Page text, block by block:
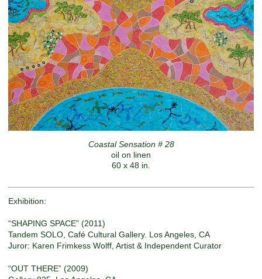
Coastal Sensation # 28
oil on linen
60 x 48 in.
Exhibition:
“SHAPING SPACE” (2011)
Tandem SOLO, Café Cultural Gallery. Los Angeles, CA
Juror: Karen Frimkess Wolff, Artist & Independent Curator
“OUT THERE” (2009)